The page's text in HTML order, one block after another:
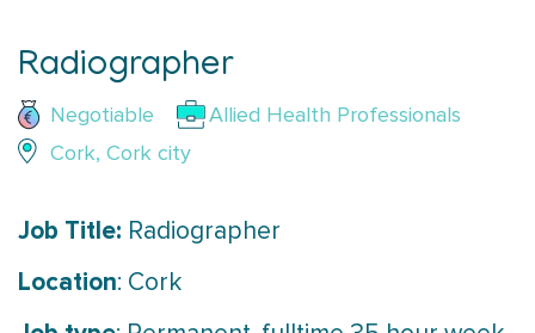
Radiographer
Negotiable
Allied Health Professionals
Cork, Cork city
Job Title: Radiographer
Location: Cork